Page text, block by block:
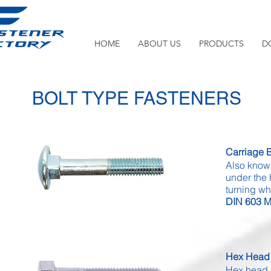
HOME ABOUT US PRODUCTS
Carriage
Also
under the
turning
DIN 603
Hex
BOLT TYPE FASTENERS